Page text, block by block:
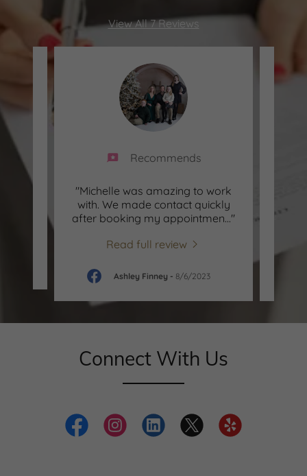
View All 7 Reviews
Recommends
"Michelle was amazing to work
with. We made contact quickly
after booking my appointmen..."
Read full review
Ashley Finney - 8/6/2023
Connect With Us